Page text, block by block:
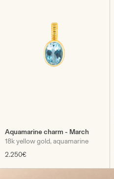
Aquamarine charm - March
18k yellow gold, aquamarine
2.250€